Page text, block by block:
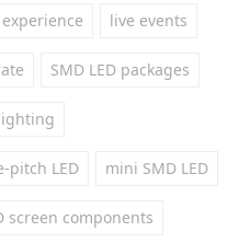
live events
SMD LED packages
pitch LED mini SMD LED
screen components